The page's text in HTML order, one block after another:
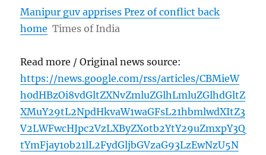
Manipur guv apprises Prez of conflict back
home Times of India
Read more / Original news source:
https://news.google.com/rss/articles/CBMieW
h0dHBzOi8vdGltZXNvZmluZGlhLmluZGlhdGltZ
XMuY29tL2NpdHkvaW1waGFsL21hbmlwdXItZ3
V2LWFwcHJpc2VzLXByZXotb2YtY29uZmxpY3Q
tYmFjay1ob21lL2FydGljbGVzaG93LzEwNzU5N